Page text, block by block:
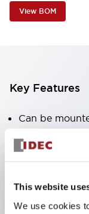
This website
We use cookies
View BOM
Key Features
Can be
Keyed
tumbler